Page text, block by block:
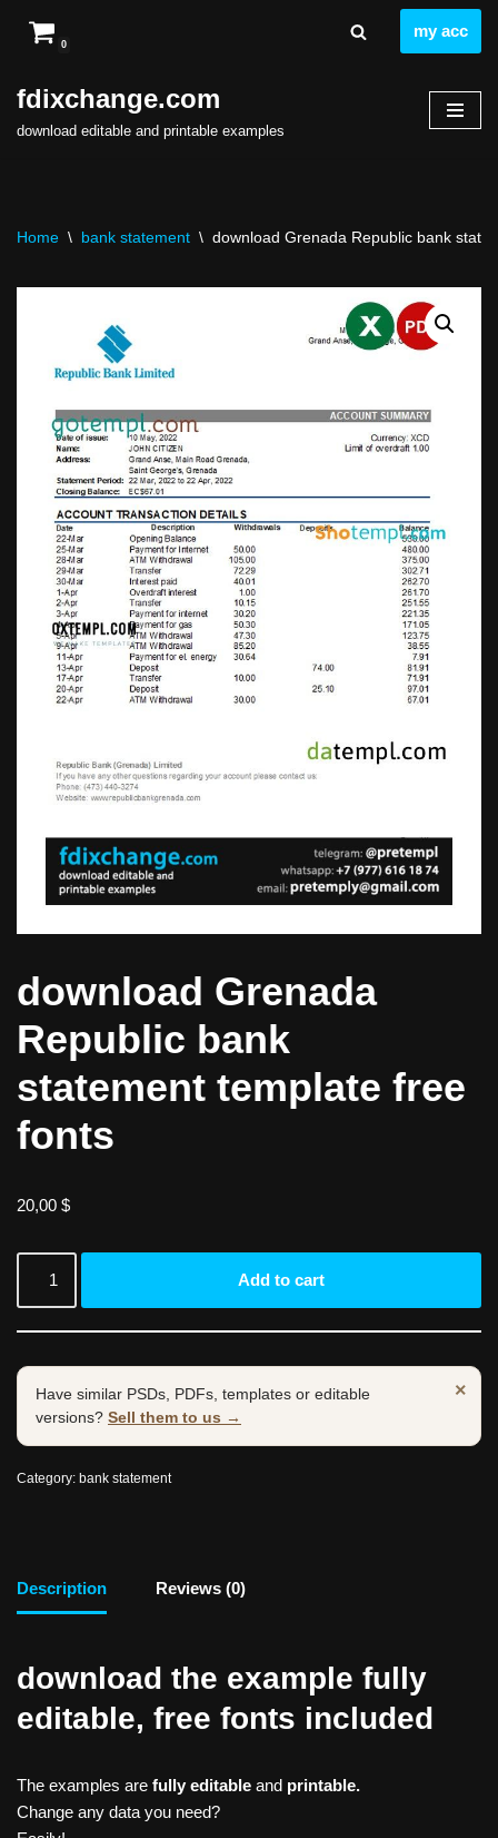
to
content
0
my acc
fdixchange.com
download editable and printable examples
Home \ bank statement \ download Grenada Republic bank
download Grenada
Republic bank
statement template free
fonts
20,00 $
Add to cart
×
Have similar PSDs, PDFs, templates or editable
versions? Sell them to us →
Category: bank statement
Description Reviews (0)
download the example fully
editable, free fonts included
The examples are fully editable and printable.
Change any data you need?